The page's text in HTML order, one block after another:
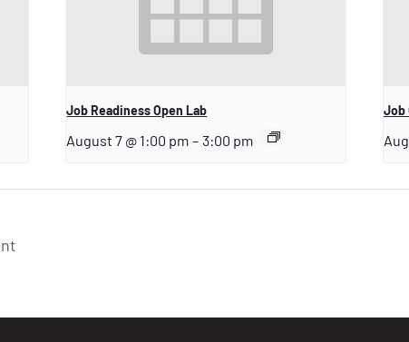
Job Readiness Open Lab
August 7 @ 1:00 pm – 3:00 pm
Job